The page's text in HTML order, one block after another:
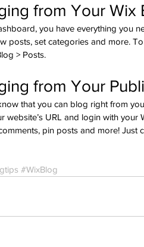
from Your Wix
you have everything you
posts, set categories and more.
> Posts.
from Your
that you can blog right from
website’s URL and login with your
pin posts and more!
#WixBlog